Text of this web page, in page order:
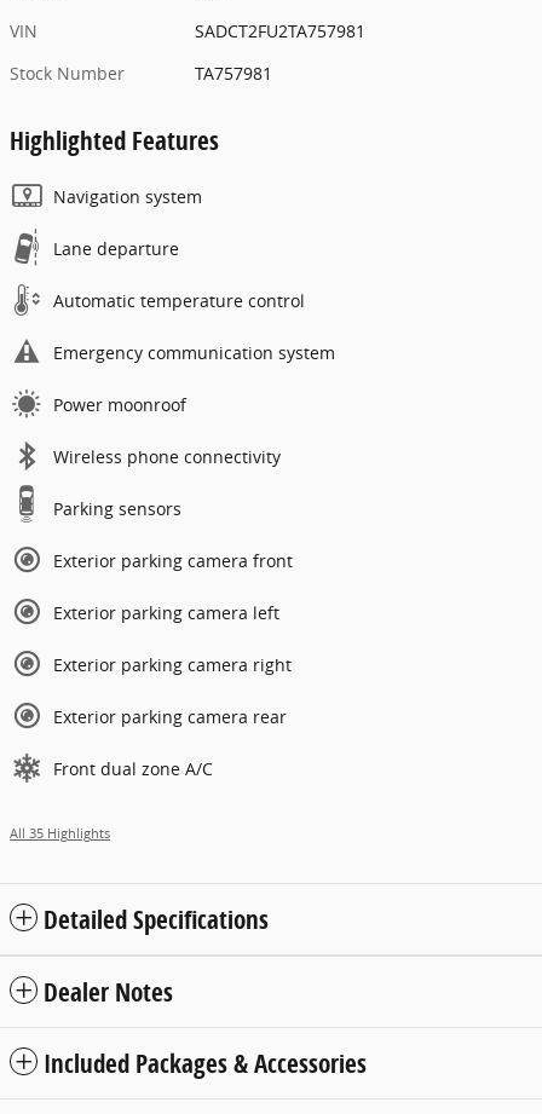
VIN
SADCT2FU2TA757981
Stock Number
TA757981
Highlighted Features
Navigation system
Lane departure
Automatic temperature control
Emergency communication system
Power moonroof
Wireless phone connectivity
Parking sensors
Exterior parking camera front
Exterior parking camera left
Exterior parking camera right
Exterior parking camera rear
Front dual zone A/C
All 35 Highlights
Detailed Specifications
Dealer Notes
Included Packages & Accessories